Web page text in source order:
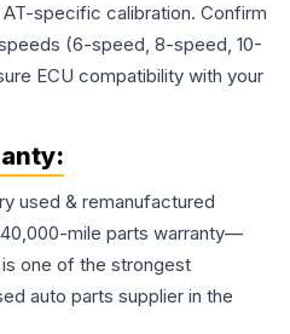
specific calibration. Confirm
(6-speed, 8-speed, 10-
ECU compatibility with your
used & remanufactured
mile parts warranty—
one of the strongest
auto parts supplier in the